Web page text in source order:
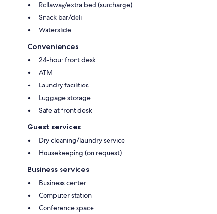
Rollaway/extra bed (surcharge)
Snack bar/deli
Waterslide
Conveniences
24-hour front desk
ATM
Laundry facilities
Luggage storage
Safe at front desk
Guest services
Dry cleaning/laundry service
Housekeeping (on request)
Business services
Business center
Computer station
Conference space